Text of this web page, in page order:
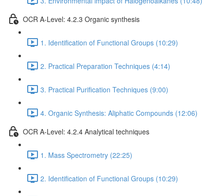
OCR A-Level: 4.2.3 Organic synthesis
1. Identification of Functional Groups (10:29)
2. Practical Preparation Techniques (4:14)
3. Practical Purification Techniques (9:00)
4. Organic Synthesis: Aliphatic Compounds (12:06)
OCR A-Level: 4.2.4 Analytical techniques
1. Mass Spectrometry (22:25)
2. Identification of Functional Groups (10:29)